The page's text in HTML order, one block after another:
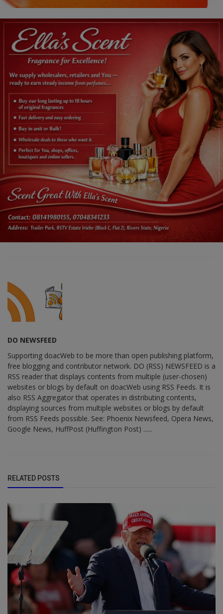
DO NEWSFEED
Supporting doacWeb to be more than open publishing platform,
free blogging and contributor network. DO (RSS) NEWSFEED is a
RSS reader that displays contents from multiple (user-chosen)
websites or blogs by default on doacWeb using RSS Feeds. It is
also RSS Aggregator that operates in distributing contents,
displaying sources from multiple websites or blogs by default
from RSS Feeds possible. See: Phoenix Newsfeed, Opera News,
Google News, HuffPost (Huffington Post) ......
RELATED POSTS